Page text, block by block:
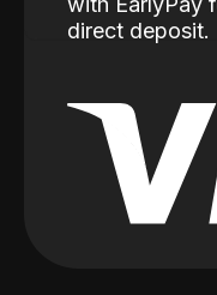
direct deposit.